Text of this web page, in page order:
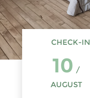
CHECK-IN
10 /
AUGUST